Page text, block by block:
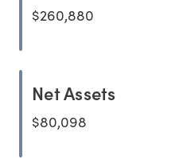
$260,880
Net Assets
$80,098